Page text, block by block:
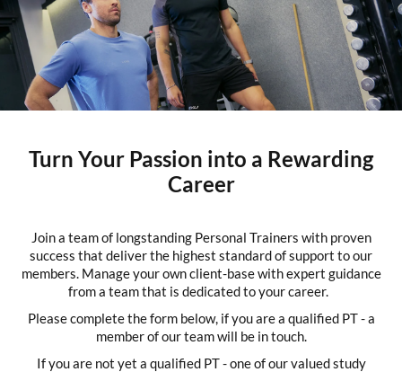
Turn Your Passion into a Rewarding
Career
Join a team of longstanding Personal Trainers with proven
success that deliver the highest standard of support to our
members. Manage your own client-base with expert guidance
from a team that is dedicated to your career.
Please complete the form below, if you are a qualified PT - a
member of our team will be in touch.
If you are not yet a qualified PT - one of our valued study